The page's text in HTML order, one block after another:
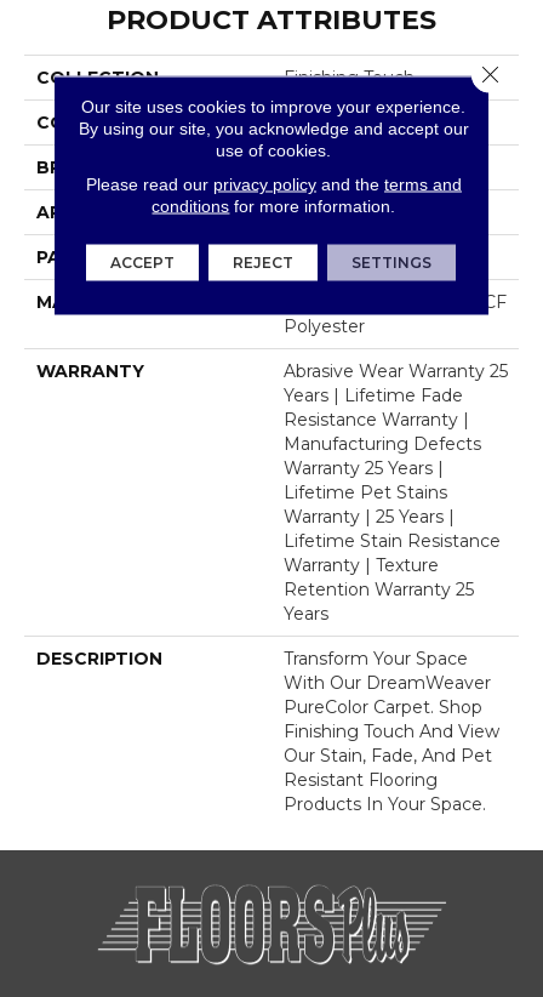
PRODUCT ATTRIBUTES
COLLECTION Finishing Touch
COLOR Browns/Tans
BRAND
APPLICATION Residential
PATTERN REPEAT 18"W X 16"L
MATERIAL
100% PureColor® SD BCF
Polyester
WARRANTY
Abrasive Wear Warranty 25
Years | Lifetime Fade
Resistance Warranty |
Manufacturing Defects
Warranty 25 Years |
Lifetime Pet Stains
Warranty | 25 Years |
Lifetime Stain Resistance
Warranty | Texture
Retention Warranty 25
Years
DESCRIPTION
Transform Your Space
With Our DreamWeaver
PureColor Carpet. Shop
Finishing Touch And View
Our Stain, Fade, And Pet
Resistant Flooring
Products In Your Space.
Our site uses cookies to improve your experience.
By using our site, you acknowledge and accept our
use of cookies.
Please read our privacy policyand the terms and
conditions for more information.
ACCEPT REJECT SETTINGS
Close